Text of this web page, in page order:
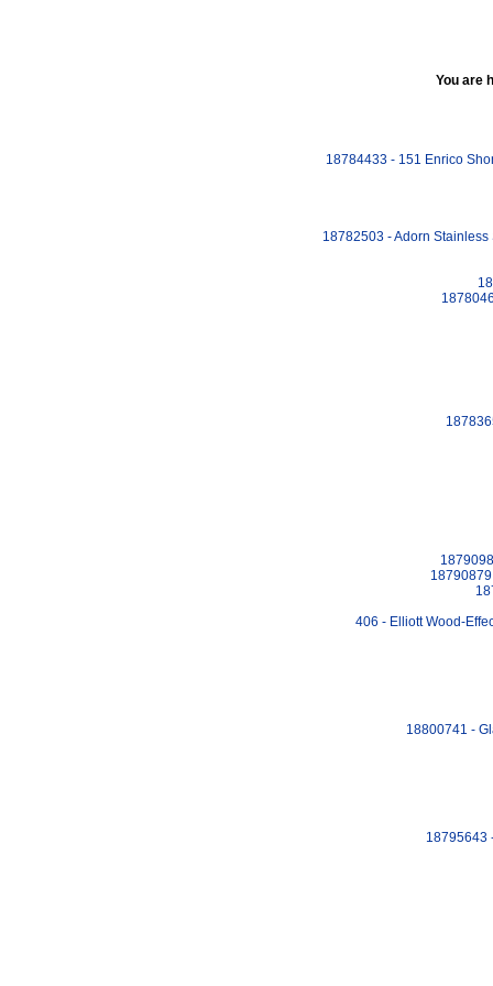
You are
18784433 - 151 Enrico
18782503 - Adorn
406 - Elliott Wood-
18800741 -
18795643